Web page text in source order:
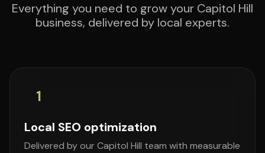
Everything you need to grow your Capitol Hill
business, delivered by local experts.
1
Local SEO optimization
Delivered by our Capitol Hill team with measurable